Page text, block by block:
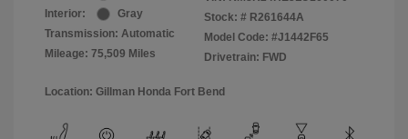
Interior:
Gray
Transmission: Automatic
Mileage: 75,509 Miles
Stock: # R261644A
Model Code: #J1442F65
Drivetrain: FWD
Location: Gillman Honda Fort Bend